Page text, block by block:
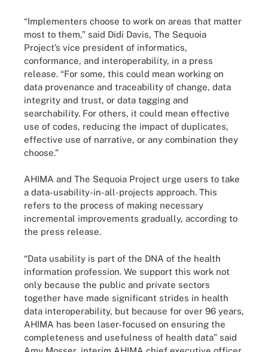
“Implementers choose to work on areas that matter
most to them,” said Didi Davis, The Sequoia
Project’s vice president of informatics,
conformance, and interoperability, in a press
release. “For some, this could mean working on
data provenance and traceability of change, data
integrity and trust, or data tagging and
searchability. For others, it could mean effective
use of codes, reducing the impact of duplicates,
effective use of narrative, or any combination they
choose.”
AHIMA and The Sequoia Project urge users to take
a data-usability-in-all-projects approach. This
refers to the process of making necessary
incremental improvements gradually, according to
the press release.
“Data usability is part of the DNA of the health
information profession. We support this work not
only because the public and private sectors
together have made significant strides in health
data interoperability, but because for over 96 years,
AHIMA has been laser-focused on ensuring the
completeness and usefulness of health data” said